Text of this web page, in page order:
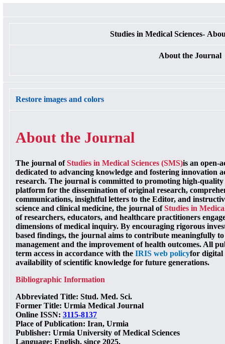
Studies in Medical Sciences-
About the Journal
Restore images and colors
About the Journal
The journal ofStudies in Medical Sciences (SMS)is an open-
dedicated to advancing knowledge and fostering innovation
research. The journal is committed to promoting high-
platform for the dissemination of original research,
communications, insightful letters to the Editor, and
science and clinical medicine, the journal ofStudies in
of researchers, educators, and healthcare practitioners
dimensions of medical inquiry. By encouraging rigorous
based findings, the journal aims to contribute meaningfully
management and the improvement of health outcomes. All
term access in accordance with the IRIS web policyfor digital
availability of scientific knowledge for future generations.
Bibliographic Information
Abbreviated Title: Stud. Med. Sci.
Former Title: Urmia Medical Journal
Online ISSN: 3115-8137
Place of Publication: Iran, Urmia
Publisher: Urmia University of Medical Sciences
Language: English, since 2025.